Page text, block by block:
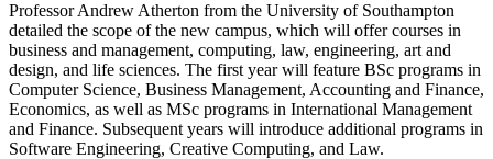
Professor Andrew Atherton from the University of Southampton
detailed the scope of the new campus, which will offer courses in
business and management, computing, law, engineering, art and
design, and life sciences. The first year will feature BSc programs in
Computer Science, Business Management, Accounting and Finance,
Economics, as well as MSc programs in International Management
and Finance. Subsequent years will introduce additional programs in
Software Engineering, Creative Computing, and Law.